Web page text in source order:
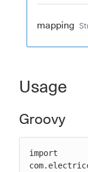
mapping
Usage
Groovy
import